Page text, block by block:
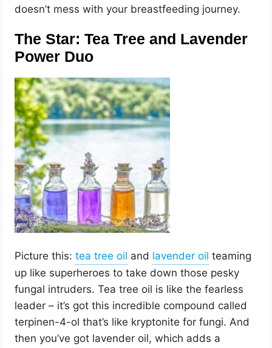
doesn’t mess with your breastfeeding journey.
The Star: Tea Tree and Lavender
Power Duo
Picture this: and
teaming
up like superheroes to take down those pesky
fungal intruders. Tea tree oil is like the fearless
leader – it’s got this incredible compound called
terpinen-4-ol that’s like kryptonite for fungi. And
then you’ve got lavender oil, which adds a